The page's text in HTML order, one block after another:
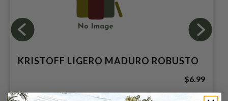
KRISTOFF LIGERO MADURO ROBUSTO
$6.99